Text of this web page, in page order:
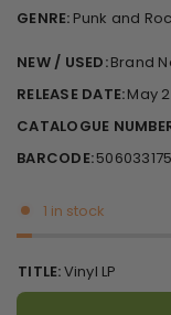
GENRE: Punk and
NEW / USED:Brand
RELEASE DATE:May
CATALOGUE
BARCODE:
1 in stock
TITLE:Vinyl LP